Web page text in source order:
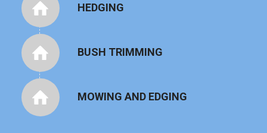
HEDGING
BUSH TRIMMING
MOWING AND EDGING